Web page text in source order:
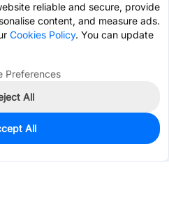
reliable and secure, provide
content, and measure ads.
Cookies Policy. You can update
Preferences
All
All